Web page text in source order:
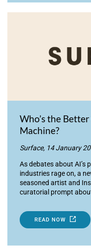
Who’s the
Machine?
Surface, 14 January
As debates about AI’s
industries rage on, a
seasoned artist and
curatorial prompt
READ NOW